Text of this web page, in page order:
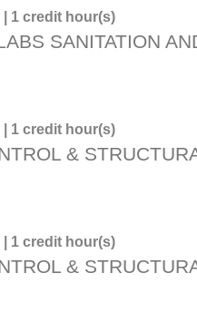
1 credit hour(s)
SANITATION
1 credit hour(s)
&
1 credit hour(s)
&